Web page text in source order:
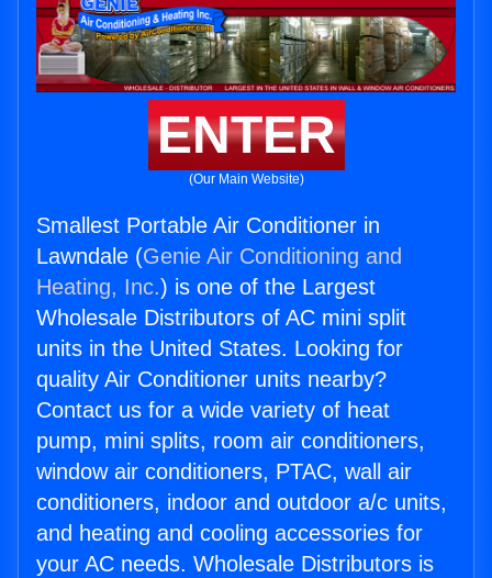
ENTER
(Our Main Website)
Smallest Portable Air Conditioner in
Lawndale (Genie Air Conditioning and
Heating, Inc.) is one of the Largest
Wholesale Distributors of AC mini split
units in the United States. Looking for
quality Air Conditioner units nearby?
Contact us for a wide variety of heat
pump, mini splits, room air conditioners,
window air conditioners, PTAC, wall air
conditioners, indoor and outdoor a/c units,
and heating and cooling accessories for
your AC needs. Wholesale Distributors is